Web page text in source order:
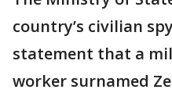
country’s civilian
statement that a
worker surnamed